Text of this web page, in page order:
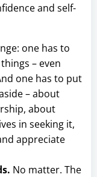
and self-
one has to
– even
one has to put
– about
about
in seeking it,
appreciate
No matter. The